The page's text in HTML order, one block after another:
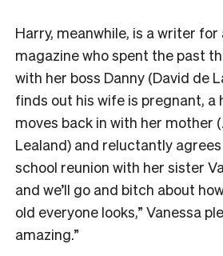
Harry, meanwhile, is a writer for
magazine who spent the past
with her boss Danny (David de
finds out his wife is pregnant, a
moves back in with her mother
Lealand) and reluctantly
school reunion with her sister
and we’ll go and bitch about
old everyone looks,” Vanessa
amazing.”